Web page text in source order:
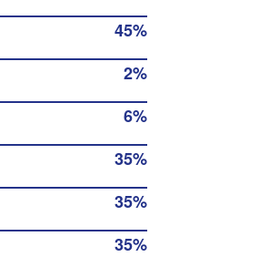
45%
2%
6%
35%
35%
35%